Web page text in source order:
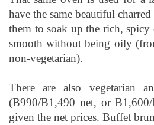
have the same beautiful
them to soak up the rich, spicy
smooth without being oily
non-vegetarian).
There are also vegetarian
(B990/B1,490 net, or
given the net prices. Buffet